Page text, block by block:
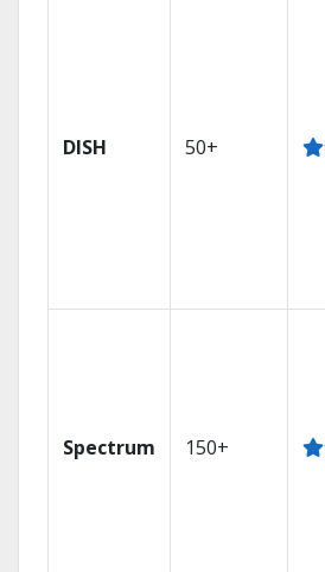
DISH 50+
Spectrum 150+